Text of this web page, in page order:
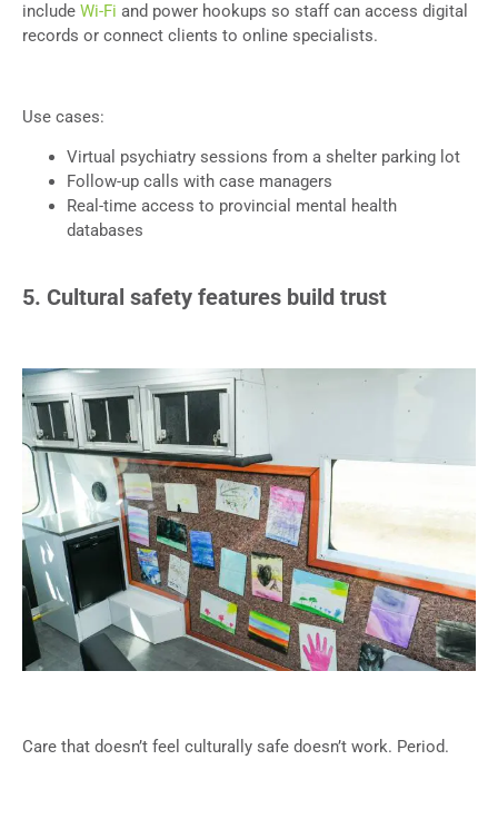
include Wi-Fi and power hookups so staff can access digital
records or connect clients to online specialists.
Use cases:
Virtual psychiatry sessions from a shelter parking lot
Follow-up calls with case managers
Real-time access to provincial mental health
databases
5. Cultural safety features build trust
Care that doesn’t feel culturally safe doesn’t work. Period.